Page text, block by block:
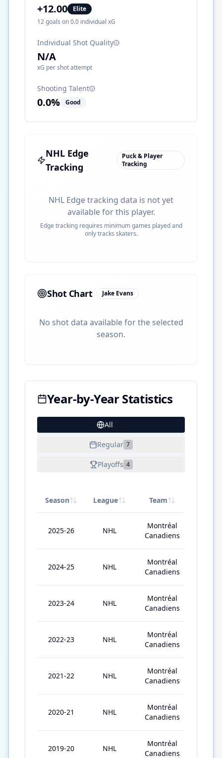
+12.00
Elite
12goals on0.0 individual xG
Individual Shot Quality
N/A
xG per shot attempt
Shooting Talent
0.0% Good
NHL Edge
Tracking
Puck & Player
Tracking
NHL Edge tracking data is not yet
available for this player.
Edge tracking requires minimum games played and
only tracks skaters.
Shot Chart Jake Evans
No shot data available for the selected
season.
Year-by-Year Statistics
All
Regular 7
Playoffs 4
Season League Team
2025-26 NHL
Montréal
Canadiens
2024-25 NHL
Montréal
Canadiens
2023-24 NHL
Montréal
Canadiens
2022-23 NHL
Montréal
Canadiens
2021-22 NHL
Montréal
Canadiens
2020-21 NHL
Montréal
Canadiens
2019-20 NHL
Montréal
Canadiens